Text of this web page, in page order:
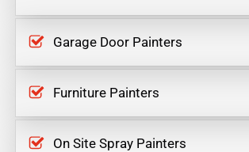
Garage Door Painters
Furniture Painters
On Site Spray Painters